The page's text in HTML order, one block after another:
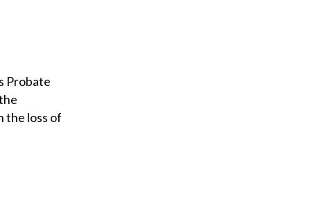
Probate
the loss of